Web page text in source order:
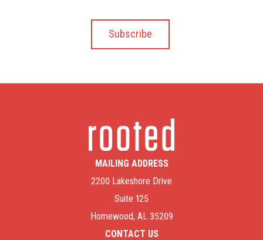
MAILING ADDRESS
2200 Lakeshore Drive
Suite 125
Homewood, AL 35209
CONTACT US